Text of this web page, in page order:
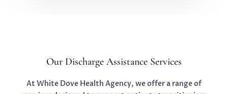
Our Discharge Assistance Services
At White Dove Health Agency, we offer a range of